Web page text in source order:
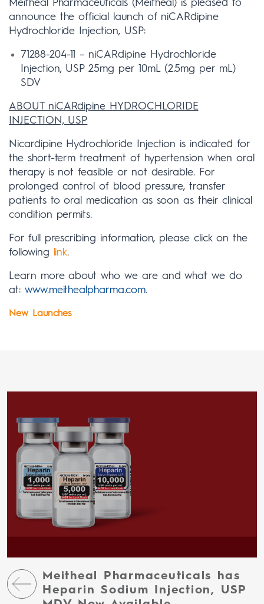
Meitheal Pharmaceuticals (Meitheal) is pleased to
announce the official launch of niCARdipine
Hydrochloride Injection, USP:
71288-204-11 – niCARdipine Hydrochloride
Injection, USP 25mg per 10mL (2.5mg per mL)
SDV
ABOUT niCARdipine HYDROCHLORIDE
INJECTION, USP
Nicardipine Hydrochloride Injection is indicated for
the short-term treatment of hypertension when oral
therapy is not feasible or not desirable. For
prolonged control of blood pressure, transfer
patients to oral medication as soon as their clinical
condition permits.
For full prescribing information, please click on the
following
link.
Learn more about who we are and what we do
at: www.meithealpharma.com.
New Launches
Meitheal Pharmaceuticals has
Heparin Sodium Injection, USP